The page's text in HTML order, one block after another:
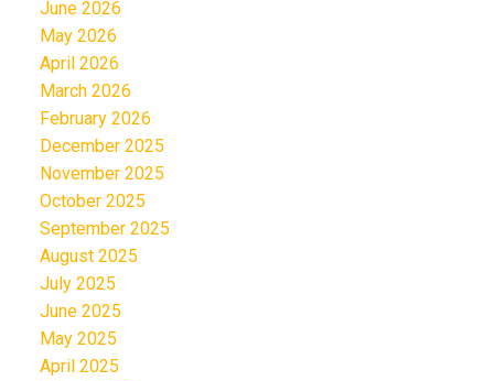
June 2026
May 2026
April 2026
March 2026
February 2026
December 2025
November 2025
October 2025
September 2025
August 2025
July 2025
June 2025
May 2025
April 2025